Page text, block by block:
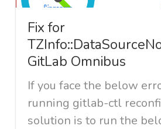
Fix for
GitLab Omnibus
If you face the below
running gitlab-ctl
solution is to run the